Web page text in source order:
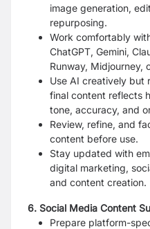
image generation,
repurposing.
Work comfortably
ChatGPT, Gemini,
Runway, Midjourney,
Use AI creatively but
final content reflects
tone, accuracy, and
Review, refine, and
content before use.
Stay updated with
digital marketing,
and content creation.
6. Social Media Content
Prepare platform-